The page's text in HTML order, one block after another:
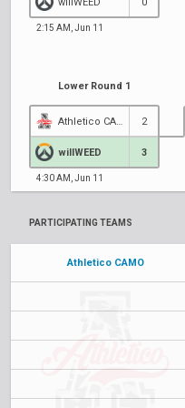
2:15 AM, Jun 11
Lower Round 1
2
willWEED 3
4:30 AM, Jun 11
PARTICIPATING TEAMS
Athletico CAMO